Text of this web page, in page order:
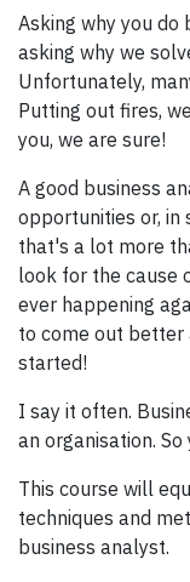
Asking why you do
asking why we
Unfortunately,
Putting out fires,
you, we are sure!
A good business
opportunities or, in
that's a lot more
look for the cause
ever happening
to come out better
started!
I say it often.
an organisation.
This course will
techniques and
business analyst.